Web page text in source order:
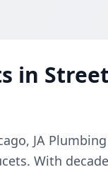
in
JA
With